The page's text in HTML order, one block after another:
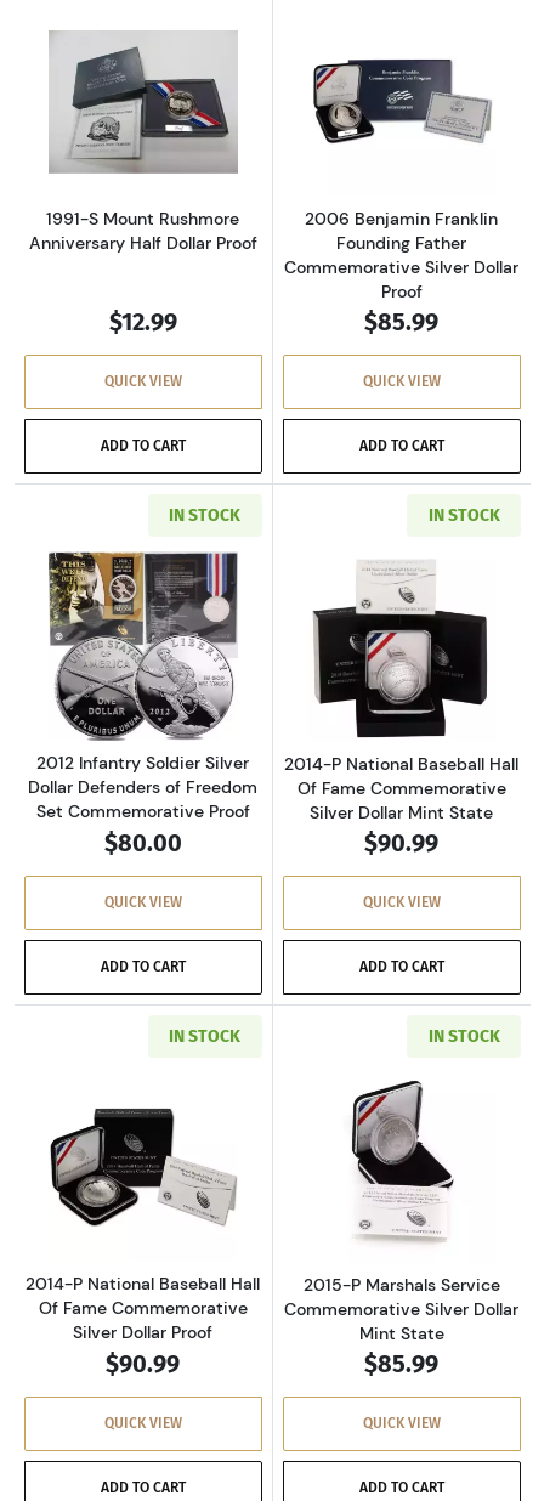
Read more about1991-S Mount Rushmore
1991-S Mount Rushmore
Anniversary Half Dollar Proof
$12.99
QUICK VIEW
ADD TO CART
Read more
2006 Benjamin Franklin
Founding Father
Commemorative Silver Dollar
Proof
$85.99
QUICK VIEW
ADD TO CART
IN STOCK
Read more about2012 Infantry Soldier Silver
2012 Infantry Soldier Silver
Dollar Defenders of Freedom
Set Commemorative Proof
$80.00
QUICK VIEW
ADD TO CART
IN STOCK
Read more
2014-P National Baseball Hall
Of Fame Commemorative
Silver Dollar Mint State
$90.99
QUICK VIEW
ADD TO CART
IN STOCK
Read more about2014-P National Baseball
2014-P National Baseball Hall
Of Fame Commemorative
Silver Dollar Proof
$90.99
QUICK VIEW
ADD TO CART
IN STOCK
Read more
2015-P Marshals Service
Commemorative Silver Dollar
Mint State
$85.99
QUICK VIEW
ADD TO CART